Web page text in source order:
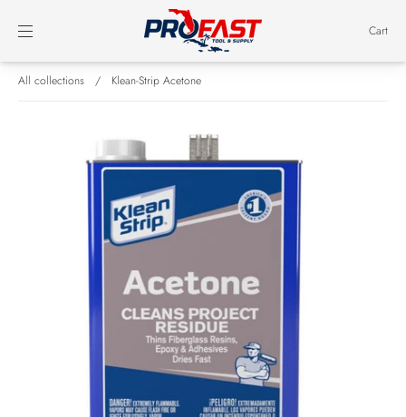
Cart
All collections / Klean-Strip Acetone